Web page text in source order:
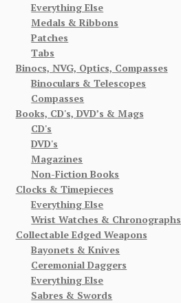
Everything Else
Medals & Ribbons
Patches
Tabs
Binocs, NVG, Optics, Compasses
Binoculars & Telescopes
Compasses
Books, CD's, DVD’s & Mags
CD's
DVD's
Magazines
Non-Fiction Books
Clocks & Timepieces
Everything Else
Wrist Watches & Chronographs
Collectable Edged Weapons
Bayonets & Knives
Ceremonial Daggers
Everything Else
Sabres & Swords